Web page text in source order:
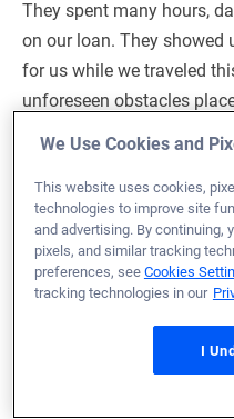
They spent many hours,
on our loan. They showed
for us while we traveled
unforeseen obstacles
we waited to overcome
gave us Hope during the
light at the end of the
been grateful that God
those they assist along
will forever be grateful to
We Use Cookies and
This website uses cookies,
technologies to improve site
and advertising. By continuing,
pixels, and similar tracking
preferences, seeCookies
tracking technologies in our
I